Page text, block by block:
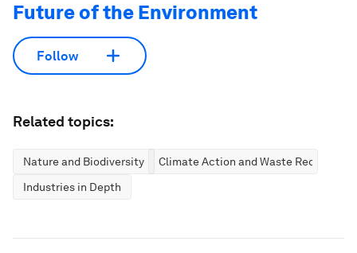
Future of the Environment
Follow
Related topics:
Nature and Biodiversity
Climate Action and Waste Reduction
Industries in Depth